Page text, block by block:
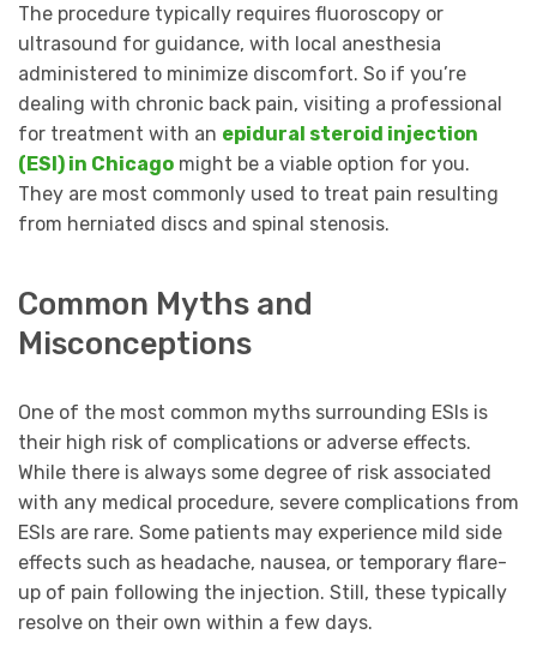
The procedure typically requires fluoroscopy or
ultrasound for guidance, with local anesthesia
administered to minimize discomfort. So if you’re
dealing with chronic back pain, visiting a professional
for treatment with an epidural steroid injection
(ESI) in Chicago might be a viable option for you.
They are most commonly used to treat pain resulting
from herniated discs and spinal stenosis.
Common Myths and
Misconceptions
One of the most common myths surrounding ESIs is
their high risk of complications or adverse effects.
While there is always some degree of risk associated
with any medical procedure, severe complications from
ESIs are rare. Some patients may experience mild side
effects such as headache, nausea, or temporary flare-
up of pain following the injection. Still, these typically
resolve on their own within a few days.